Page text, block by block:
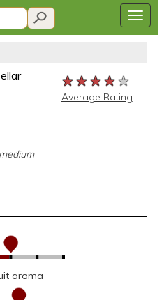
★★★★★
★★★★★
★★★★★
Average Rating
aroma